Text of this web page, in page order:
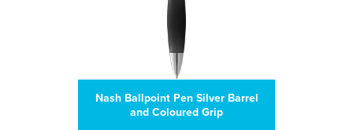
Nash Ballpoint Pen Silver Barrel
and Coloured Grip